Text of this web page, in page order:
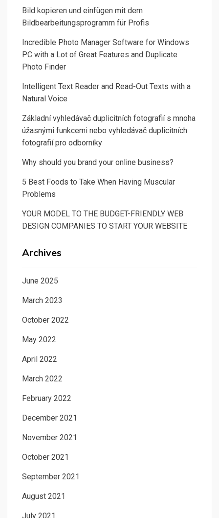
Bild kopieren und einfügen mit dem
Bildbearbeitungsprogramm für Profis
Incredible Photo Manager Software for Windows
PC with a Lot of Great Features and Duplicate
Photo Finder
Intelligent Text Reader and Read-Out Texts with a
Natural Voice
Základní vyhledávač duplicitních fotografií s mnoha
úžasnými funkcemi nebo vyhledávač duplicitních
fotografií pro odborníky
Why should you brand your online business?
5 Best Foods to Take When Having Muscular
Problems
YOUR MODEL TO THE BUDGET-FRIENDLY WEB
DESIGN COMPANIES TO START YOUR WEBSITE
Archives
June 2025
March 2023
October 2022
May 2022
April 2022
March 2022
February 2022
December 2021
November 2021
October 2021
September 2021
August 2021
July 2021